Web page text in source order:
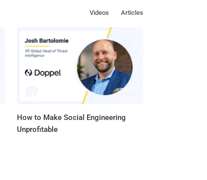
Articles
Videos
How to Make Social Engineering
Unprofitable